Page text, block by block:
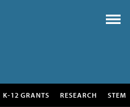
K-12 GRANTS RESEARCH STEM